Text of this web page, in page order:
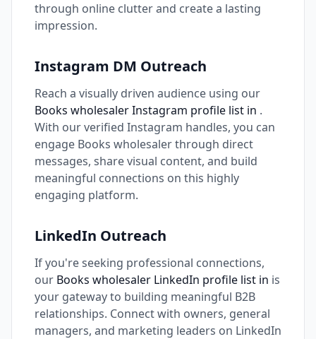
through online clutter and create a lasting
impression.
Instagram DM Outreach
Reach a visually driven audience using our
Books wholesaler Instagram profile list in .
With our verified Instagram handles, you can
engage Books wholesaler through direct
messages, share visual content, and build
meaningful connections on this highly
engaging platform.
LinkedIn Outreach
If you're seeking professional connections,
our Books wholesaler LinkedIn profile list in is
your gateway to building meaningful B2B
relationships. Connect with owners, general
managers, and marketing leaders on LinkedIn